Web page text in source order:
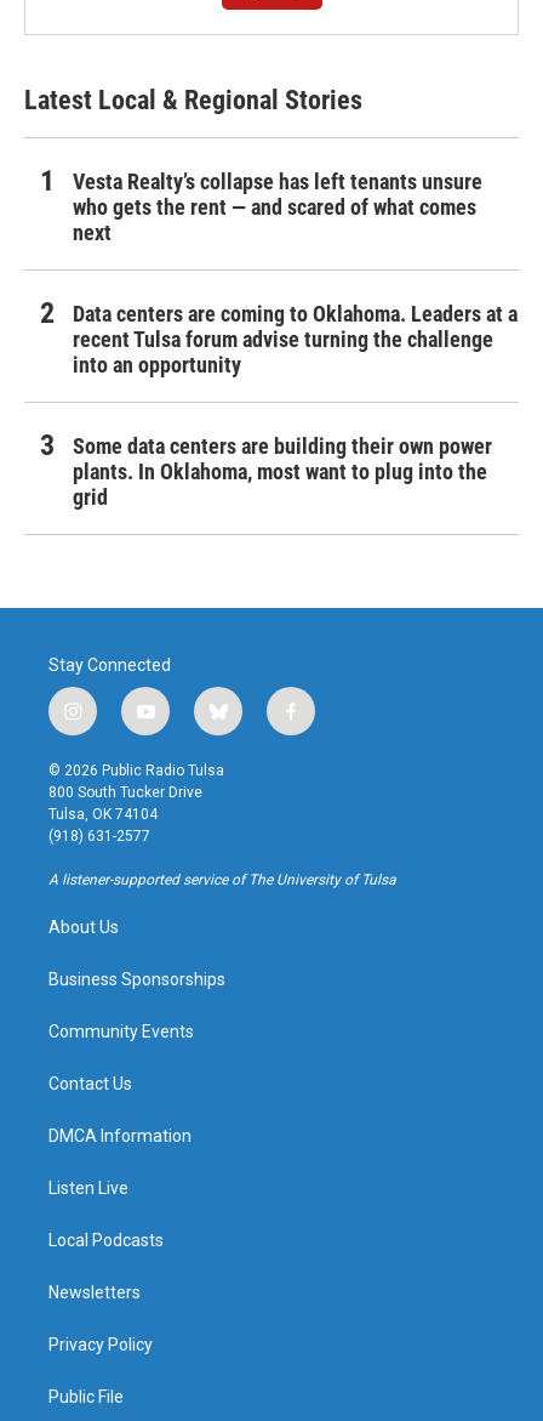
Latest Local & Regional Stories
Vesta Realty’s collapse has left tenants unsure
who gets the rent — and scared of what comes
next
Data centers are coming to Oklahoma. Leaders at a
recent Tulsa forum advise turning the challenge
into an opportunity
Some data centers are building their own power
plants. In Oklahoma, most want to plug into the
grid
Stay Connected
i
n
s
t
a
g
r
a
y
o
u
t
u
b
b
l
u
f
a
k
© 2026 Public Radio Tulsa
800 South Tucker Drive
Tulsa, OK 74104
(918) 631-2577
A listener-supported service of The University of Tulsa
About Us
Business Sponsorships
Community Events
Contact Us
DMCA Information
Listen Live
Local Podcasts
Newsletters
Privacy Policy
Public File